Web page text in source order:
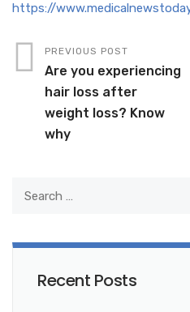
https://
PREVIOUS POST
Are you experiencing
hair loss after
weight loss? Know
why
Recent Posts